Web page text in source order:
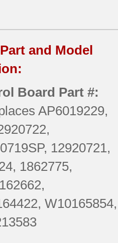
and Model
Board Part #:
AP6019229,
12920721,
1862775,
W10165854,